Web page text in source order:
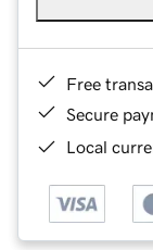
Free
Secure
Local